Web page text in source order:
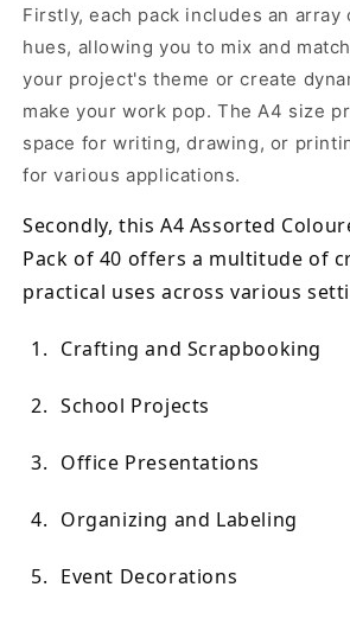
Firstly, each pack includes an
hues, allowing you to mix and
your project's theme or create
make your work pop. The A4 size
space for writing, drawing, or
for various applications.
Secondly, this A4 Assorted
Pack of 40 offers a multitude of
practical uses across various
Crafting and Scrapbooking
School Projects
Office Presentations
Organizing and Labeling
Event Decorations